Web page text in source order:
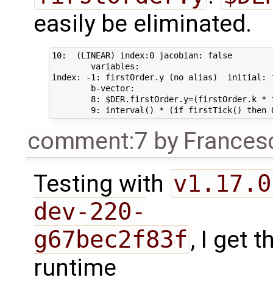
easily be eliminated.
10:  (LINEAR) index:0 jacobian: false
        variables:
index: -1: firstOrder.y (no alias)  initial:
        b-vector:
8: $DER.firstOrder.y=(firstOrder.k
comment:7 by
Testing with
dev-220-
g67bec2f83f , I get
runtime